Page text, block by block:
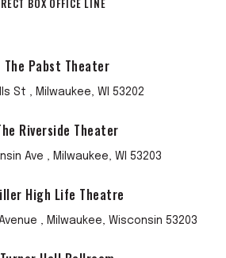
BOX OFFICE LINE
The Pabst Theater
St , Milwaukee, WI 53202
Riverside Theater
Ave , Milwaukee, WI 53203
High Life Theatre
, Milwaukee, Wisconsin 53203